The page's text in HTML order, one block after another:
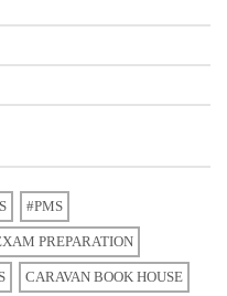
#PMS
PREPARATION
CARAVAN BOOK HOUSE